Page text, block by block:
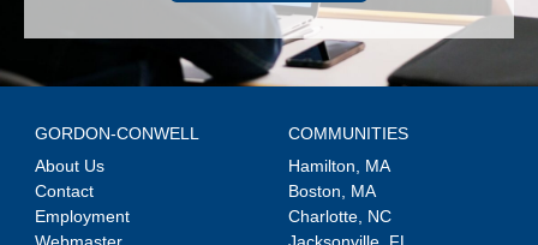
GORDON-CONWELL
About Us
Contact
Employment
COMMUNITIES
Hamilton, MA
Boston, MA
Charlotte, NC